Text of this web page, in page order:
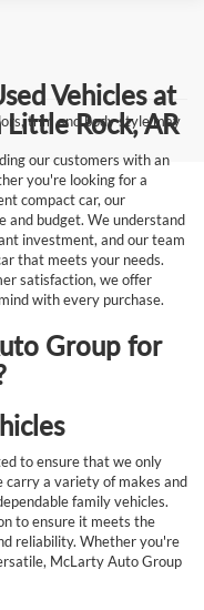
trim and body style may
Vehicles at
Rock, AR
our customers with an
you're looking for a
compact car, our
and budget. We understand
investment, and our team
that meets your needs.
satisfaction, we offer
with every purchase.
Group for
to ensure that we only
carry a variety of makes and
family vehicles.
to ensure it meets the
reliability. Whether you're
McLarty Auto Group